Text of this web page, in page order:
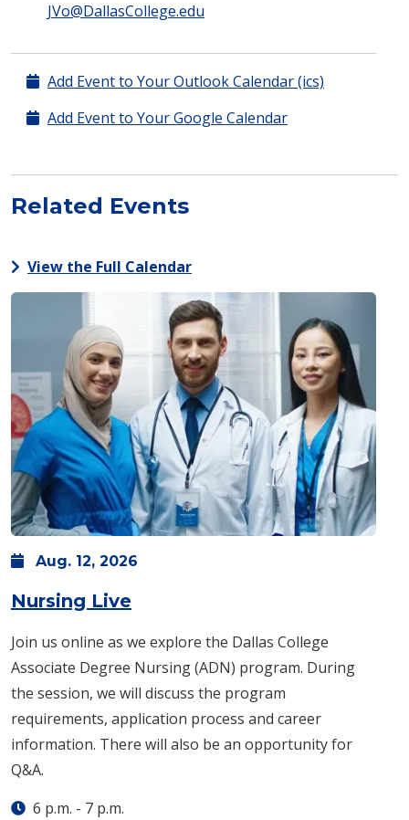
JVo@DallasCollege.edu
Add Event to Your Outlook Calendar (ics)
Add Event to Your Google Calendar
Related Events
View the Full Calendar
Aug. 12, 2026
Nursing Live: Wednesday, Aug. 12 -
Join us online as we explore the Dallas College
Associate Degree Nursing (ADN) program. During
the session, we will discuss the program
requirements, application process and career
information. There will also be an opportunity for
Q&A.
6 p.m. - 7 p.m.